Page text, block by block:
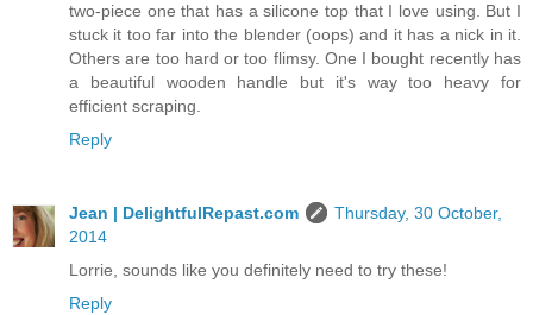
two-piece one that has a silicone top that I love using. But I
stuck it too far into the blender (oops) and it has a nick in it.
Others are too hard or too flimsy. One I bought recently has
a beautiful wooden handle but it's way too heavy for
efficient scraping.
Reply
Jean | DelightfulRepast.com
Thursday, 30 October,
2014
Lorrie, sounds like you definitely need to try these!
Reply